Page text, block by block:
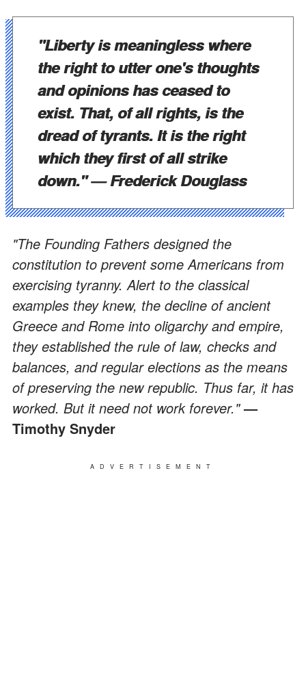
"Liberty is meaningless where
the right to utter one's thoughts
and opinions has ceased to
exist. That, of all rights, is the
dread of tyrants. It is the right
which they first of all strike
down."— Frederick Douglass
"The Founding Fathers designed the
constitution to prevent some Americans from
exercising tyranny. Alert to the classical
examples they knew, the decline of ancient
Greece and Rome into oligarchy and empire,
they established the rule of law, checks and
balances, and regular elections as the means
of preserving the new republic. Thus far, it has
worked. But it need not work forever."—
Timothy Snyder
ADVERTISEMENT